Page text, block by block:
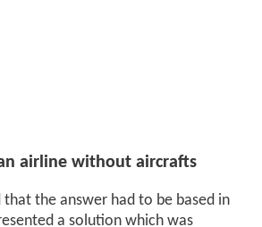
airline without aircrafts
that the answer had to be based in
a solution which was